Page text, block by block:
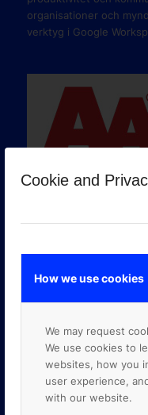
Cookie and
How we use cookies
We may request
We use cookies to
websites, how you
user experience,
with our website.
organisationer och
verktyg i Google
GOOGLE